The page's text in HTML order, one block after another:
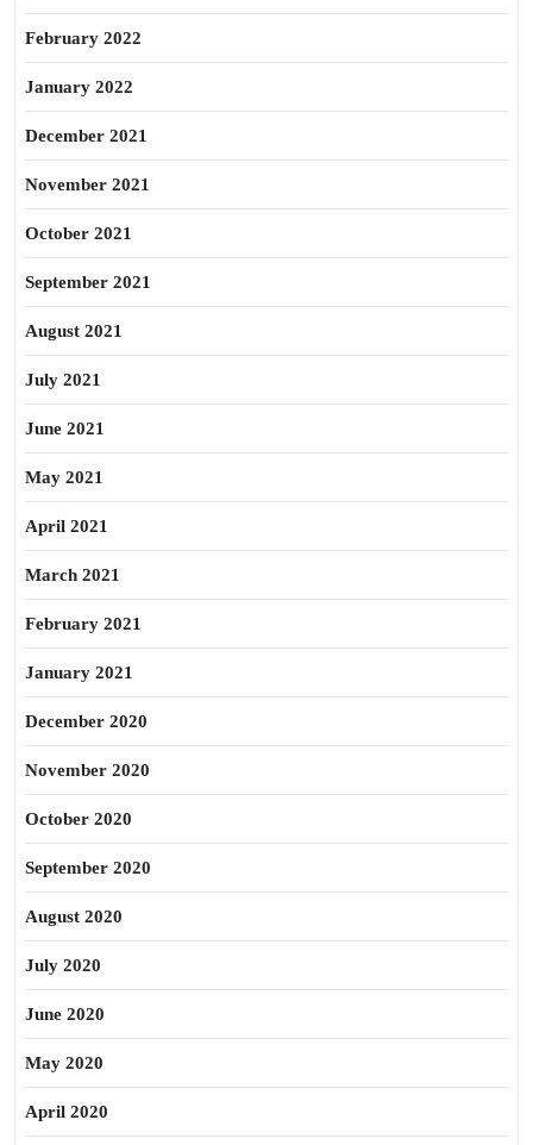
February 2022
January 2022
December 2021
November 2021
October 2021
September 2021
August 2021
July 2021
June 2021
May 2021
April 2021
March 2021
February 2021
January 2021
December 2020
November 2020
October 2020
September 2020
August 2020
July 2020
June 2020
May 2020
April 2020